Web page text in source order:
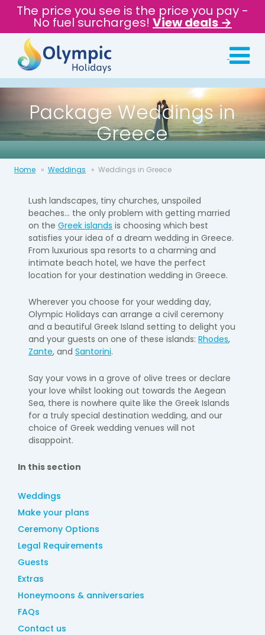
The price you see is the price you pay -
No fuel surcharges! View deals →
Package Weddings in
Greece
Home Weddings Weddings in Greece
Lush landscapes, tiny churches, unspoiled
beaches... the only problem with getting married
on the Greek islands is choosing which best
satisfies your idea of a dream wedding in Greece.
From luxurious spa resorts to a charming and
intimate beach hotel, we have the perfect
location for your destination wedding in Greece.
Wherever you choose for your wedding day,
Olympic Holidays can arrange a civil ceremony
and a beautiful Greek Island setting to delight you
and your guests on one of these islands: Rhodes,
Zante, and Santorini.
Say your vows in a grove of olive trees or declare
your love whilst looking out towards the Aegean
Sea, there is nowhere quite like the Greek Islands
for a truly special destination wedding, and our
choice of Greek wedding venues will not
disappoint.
In this section
Weddings
Make your plans
Ceremony Options
Legal Requirements
Guests
Extras
Honeymoons & anniversaries
FAQs
Contact us